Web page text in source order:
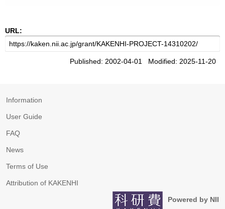
URL:
Published: 2002-04-01 Modified: 2025-11-20
Information
User Guide
FAQ
News
Terms of Use
Attribution of KAKENHI
Powered by NII